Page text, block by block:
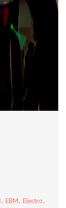
EBM
Electro